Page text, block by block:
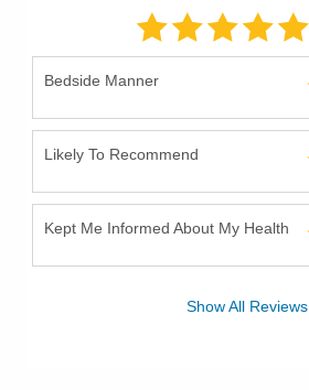
Bedside Manner
Likely To Recommend
Kept Me Informed About My Health
ShowAll Reviews